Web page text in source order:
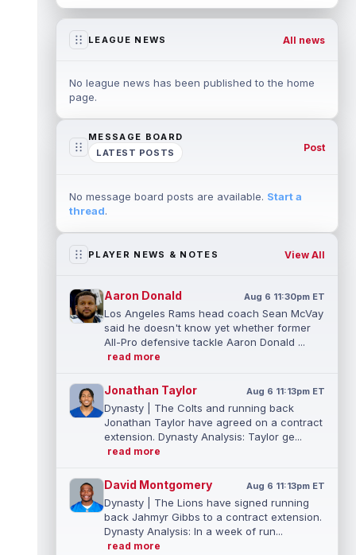
LEAGUE NEWS All news
No league news has been published to the home
page.
MESSAGE BOARD
LATEST POSTS
Post
No message board posts are available. Start a
thread.
PLAYER NEWS & NOTES View All
Aaron Donald Aug 6 11:30pm ET
Los Angeles Rams head coach Sean McVay
said he doesn't know yet whether former
All-Pro defensive tackle Aaron Donald ...
read more
Jonathan Taylor Aug 6 11:13pm ET
Dynasty | The Colts and running back
Jonathan Taylor have agreed on a contract
extension. Dynasty Analysis: Taylor ge...
read more
David Montgomery Aug 6 11:13pm ET
Dynasty | The Lions have signed running
back Jahmyr Gibbs to a contract extension.
Dynasty Analysis: In a week of run...
read more